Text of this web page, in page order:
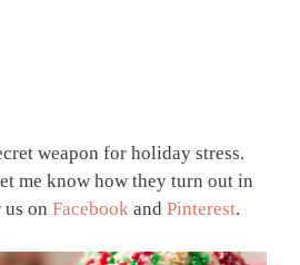
weapon for holiday stress.
me know how they turn out in
on Facebook and Pinterest.